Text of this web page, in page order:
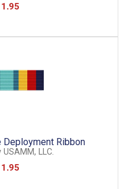
Deployment Ribbon
USAMM, LLC.